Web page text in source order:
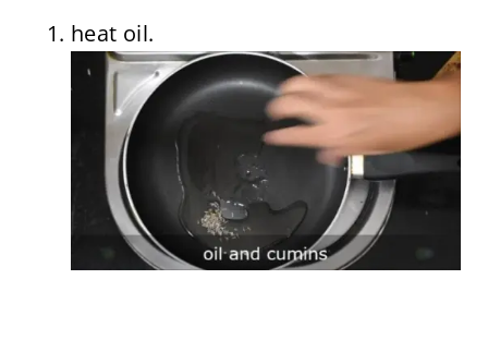
heat oil.